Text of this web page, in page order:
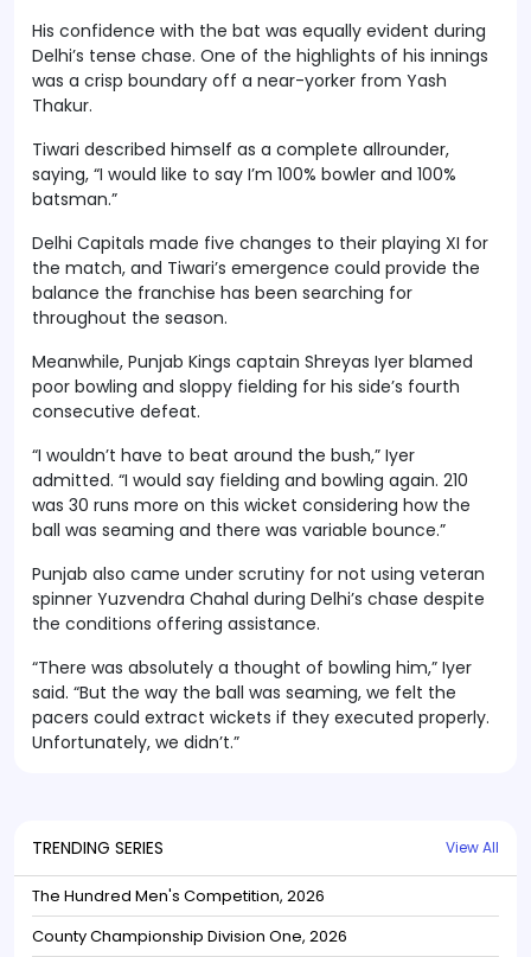
His confidence with the bat was equally evident during
Delhi’s tense chase. One of the highlights of his innings
was a crisp boundary off a near-yorker from Yash
Thakur.
Tiwari described himself as a complete allrounder,
saying, “I would like to say I’m 100% bowler and 100%
batsman.”
Delhi Capitals made five changes to their playing XI for
the match, and Tiwari’s emergence could provide the
balance the franchise has been searching for
throughout the season.
Meanwhile, Punjab Kings captain Shreyas Iyer blamed
poor bowling and sloppy fielding for his side’s fourth
consecutive defeat.
“I wouldn’t have to beat around the bush,” Iyer
admitted. “I would say fielding and bowling again. 210
was 30 runs more on this wicket considering how the
ball was seaming and there was variable bounce.”
Punjab also came under scrutiny for not using veteran
spinner Yuzvendra Chahal during Delhi’s chase despite
the conditions offering assistance.
“There was absolutely a thought of bowling him,” Iyer
said. “But the way the ball was seaming, we felt the
pacers could extract wickets if they executed properly.
Unfortunately, we didn’t.”
TRENDING SERIES View All
The Hundred Men's Competition, 2026
County Championship Division One, 2026